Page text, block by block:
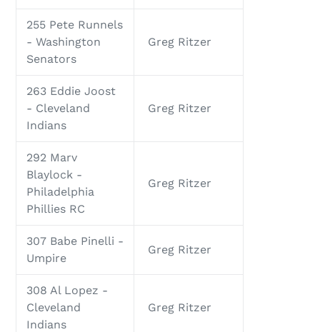
255 Pete Runnels
- Washington
Senators
Greg Ritzer
263 Eddie Joost
- Cleveland
Indians
Greg Ritzer
292 Marv
Blaylock -
Philadelphia
Phillies RC
Greg Ritzer
307 Babe Pinelli -
Umpire
Greg Ritzer
308 Al Lopez -
Cleveland
Indians
Greg Ritzer